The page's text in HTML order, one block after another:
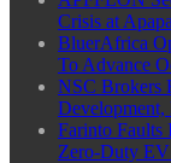
Crisis at
BluerAfrica
To Advance
NSC Brokers
Farinto Faults
Zero-Duty